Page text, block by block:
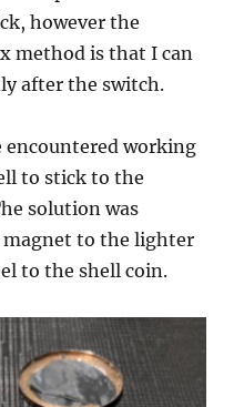
however the
method is that I can
after the switch.
encountered working
to stick to the
solution was
magnet to the lighter
to the shell coin.